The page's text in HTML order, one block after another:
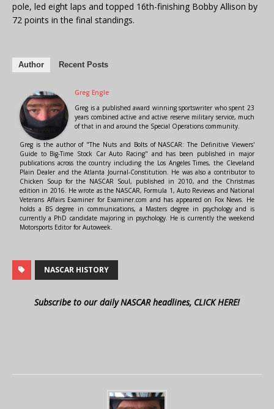
pole, led eight laps and topped 16th-finishing Bobby Allison by
72 points in the final standings.
Author Recent Posts
Greg Engle
Greg is a published award winning sportswriter who spent 23
years combined active and active reserve military service, much
of that in and around the Special Operations community.
Greg is the author of "The Nuts and Bolts of NASCAR: The Definitive Viewers'
Guide to Big-Time Stock Car Auto Racing" and has been published in major
publications across the country including the Los Angeles Times, the Cleveland
Plain Dealer and the Atlanta Journal-Constitution. He was also a contributor to
Chicken Soup for the NASCAR Soul, published in 2010, and the Christmas
edition in 2016. He wrote as the NASCAR, Formula 1, Auto Reviews and National
Veterans Affairs Examiner for Examiner.com and has appeared on Fox News. He
holds a BS degree in communications, a Masters degree in psychology and is
currently a PhD candidate majoring in psychology. He is currently the weekend
Motorsports Editor for Autoweek.
NASCAR HISTORY
Subscribe to our daily NASCAR headlines, CLICK HERE!